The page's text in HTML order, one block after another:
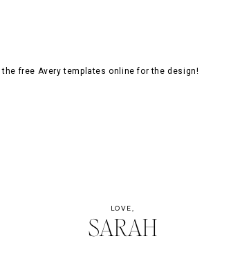
SARAH
LOVE,
the free Avery templates online for the design!